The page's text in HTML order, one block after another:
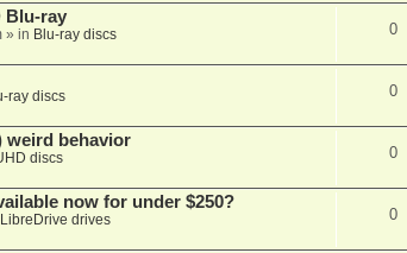
Blu-ray
» in Blu-ray discs 0
ray discs 0
weird behavior
discs 0
now for under $250?
LibreDrive drives 0